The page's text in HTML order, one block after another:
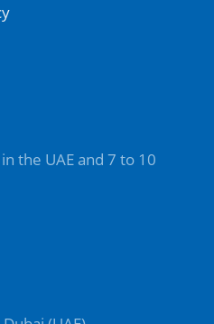
the UAE and 7 to 10